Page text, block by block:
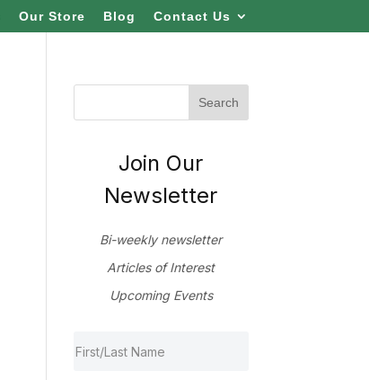
Our Store Blog Contact Us
Join Our
Newsletter
Bi-weekly newsletter
Articles of Interest
Upcoming Events